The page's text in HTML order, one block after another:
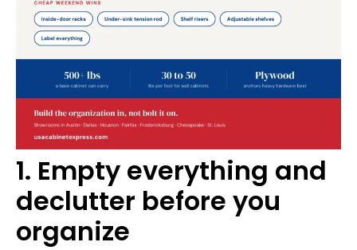
1. Empty everything and
declutter before you
organize